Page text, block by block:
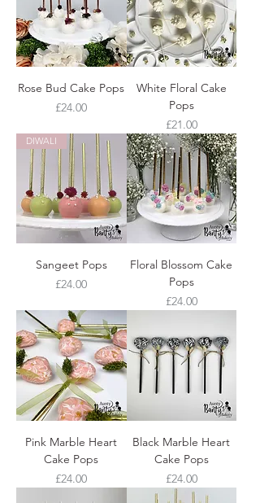
Rose Bud Cake Pops
Price
£24.00
White Floral Cake
Pops
Price
£21.00
DIWALI
Sangeet Pops
Price
£24.00
Floral Blossom Cake
Pops
Price
£24.00
Pink Marble Heart
Cake Pops
Price
£24.00
Black Marble Heart
Cake Pops
Price
£24.00